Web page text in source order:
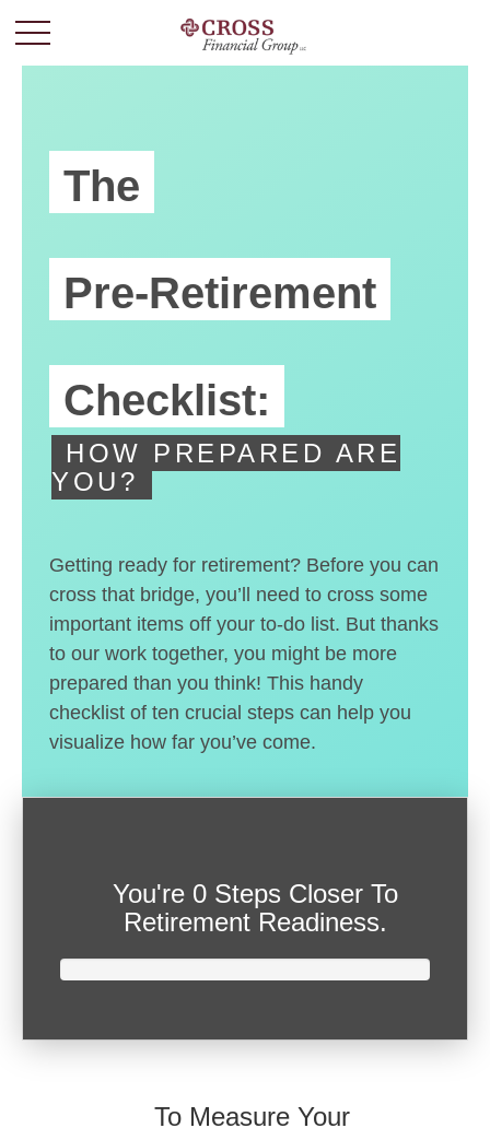
The
Pre-Retirement
Checklist:
HOW PREPARED ARE
YOU?
Getting ready for retirement? Before you can
cross that bridge, you’ll need to cross some
important items off your to-do list. But thanks
to our work together, you might be more
prepared than you think! This handy
checklist of ten crucial steps can help you
visualize how far you’ve come.
You're 0 Steps Closer To
Retirement Readiness.
To Measure Your